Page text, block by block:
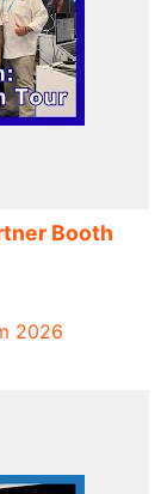
Booth
2026